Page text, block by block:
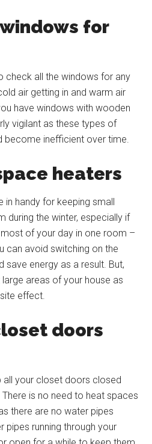
for
check all the windows for any
air getting in and warm air
have windows with wooden
vigilant as these types of
become inefficient over time.
heaters
handy for keeping small
during the winter, especially if
most of your day in one room –
can avoid switching on the
save energy as a result. But,
areas of your house as
effect.
doors
all your closet doors closed
is no need to heat spaces
there are no water pipes
pipes running through your